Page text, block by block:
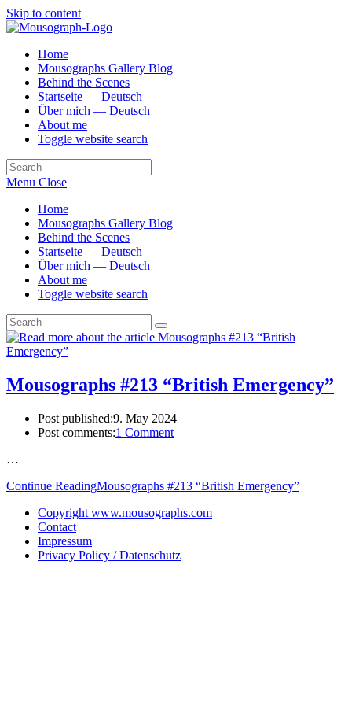
Skip to content
Home
Mousographs Gallery Blog
Behind the Scenes
Startseite — Deutsch
Über mich — Deutsch
About me
Toggle website search
Menu Close
Home
Mousographs Gallery Blog
Behind the Scenes
Startseite — Deutsch
Über mich — Deutsch
About me
Toggle website search
Mousographs #213 “British Emergency”
Post published:9. May 2024
Post comments:1 Comment
…
Continue ReadingMousographs #213 “British Emergency”
Copyright www.mousographs.com
Contact
Impressum
Privacy Policy / Datenschutz